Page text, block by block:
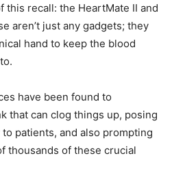
this recall: the HeartMate II and
aren’t just any gadgets; they
hand to keep the blood
have been found to
that can clog things up, posing
to patients, and also prompting
thousands of these crucial